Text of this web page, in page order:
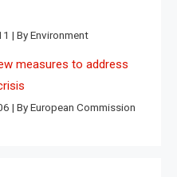
By Environment
measures to address
By European Commission